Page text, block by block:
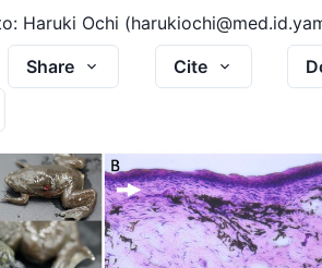
Haruki Ochi
Share Cite